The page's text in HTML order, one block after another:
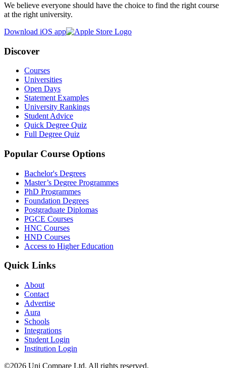
We believe everyone should have the choice to find the right course
at the right university.
Download iOS app
Discover
Courses
Universities
Open Days
Statement Examples
University Rankings
Student Advice
Quick Degree Quiz
Full Degree Quiz
Popular Course Options
Bachelor's Degrees
Master’s Degree Programmes
PhD Programmes
Foundation Degrees
Postgraduate Diplomas
PGCE Courses
HNC Courses
HND Courses
Access to Higher Education
Quick Links
About
Contact
Advertise
Aura
Schools
Integrations
Student Login
Institution Login
©2026 Uni Compare Ltd. All rights reserved.